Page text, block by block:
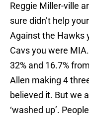
Reggie Miller-ville
sure didn’t help
Against the Hawks
Cavs you were
32% and 16.7%
Allen making 4
believed it. But we
‘washed up’.